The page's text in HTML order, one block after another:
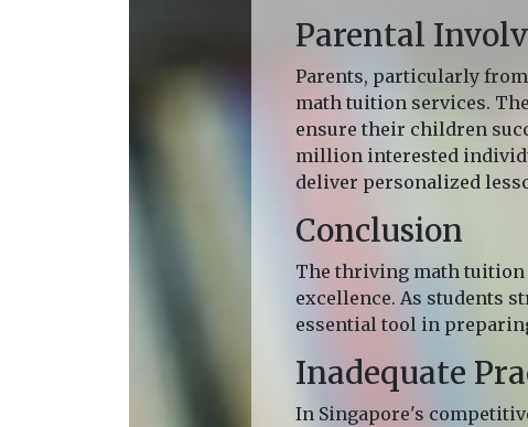
Parental
Parents, particularly
math tuition services.
ensure their children
million interested
deliver personalized
Conclusion
The thriving math tuition
excellence. As students
essential tool in
Inadequate
In Singapore's